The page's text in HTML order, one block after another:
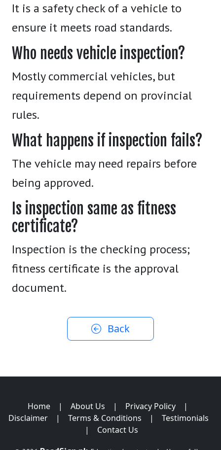
It is a safety check of a vehicle to
ensure it meets road standards.
Who needs vehicle inspection?
Mostly commercial vehicles, but
requirements depend on provincial
rules.
What happens if inspection fails?
The vehicle may need repairs before
being approved.
Is inspection same as fitness
certificate?
Inspection is the checking process;
fitness certificate is the approval
document.
Back
Home | About Us | Privacy Policy
|
Disclaimer
| Terms & Conditions |
Testimonials
|
Contact Us